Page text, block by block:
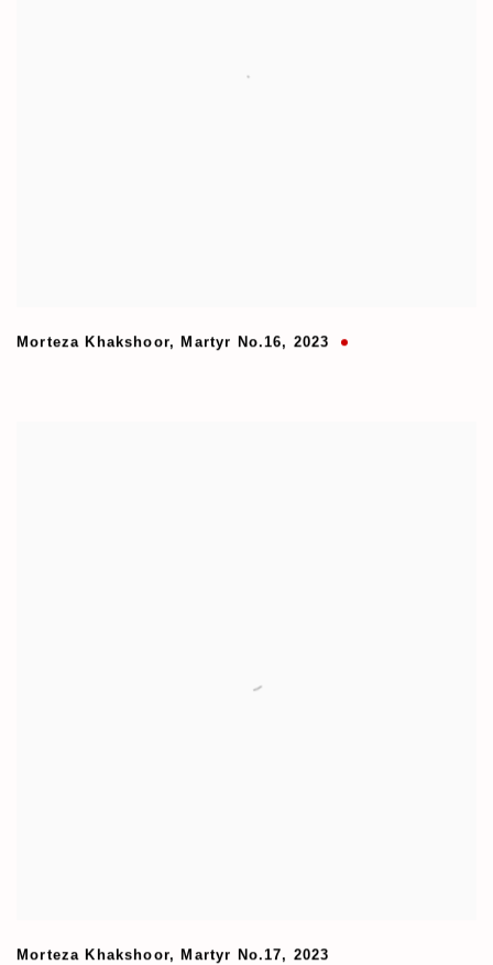
Morteza Khakshoor,Martyr No.16, 2023
Morteza Khakshoor,Martyr No.17, 2023